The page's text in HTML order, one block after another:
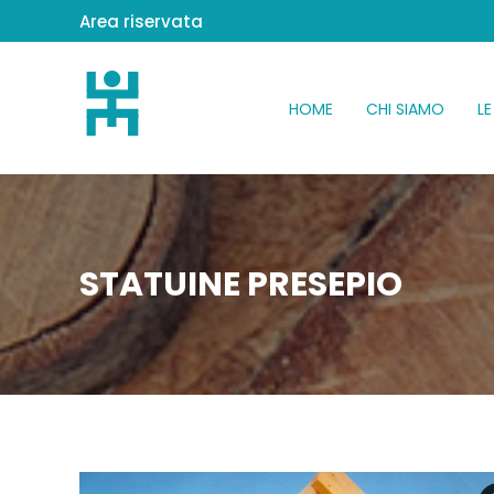
Area riservata
HOME CHI SIAMO
STATUINE PRESEPIO